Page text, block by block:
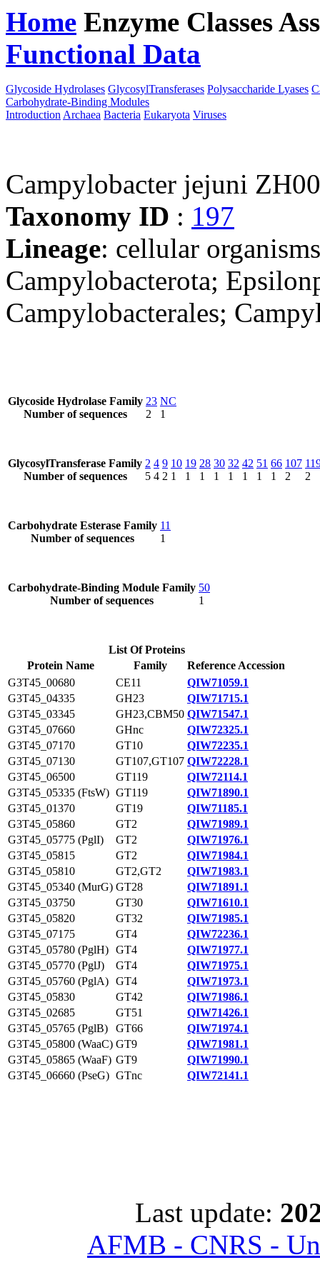
Home Enzyme Classes
Functional Data
Glycoside Hydrolases GlycosylTransferases Polysaccharide Lyases
Carbohydrate-Binding Modules
Introduction Archaea Bacteria Eukaryota Viruses
Campylobacter jejuni
Taxonomy ID : 197
Lineage: cellular
Campylobacterota;
Campylobacterales;
Glycoside Hydrolase Family
Number of sequences
23
2
NC
1
GlycosylTransferase Family
Number of sequences
2
5
4
4
9
2
10
1
19
1
28
1
30
1
32
1
42
1
51
1
66
1
107
2
2
Carbohydrate Esterase Family
Number of sequences
11
1
Carbohydrate-Binding Module Family
Number of sequences
50
1
List Of Proteins
Protein Name
Family
Reference Accession
G3T45_00680
CE11
QIW71059.1
G3T45_04335
GH23
QIW71715.1
G3T45_03345
GH23,CBM50 QIW71547.1
G3T45_07660
GHnc
QIW72325.1
G3T45_07170
GT10
QIW72235.1
G3T45_07130
GT107,GT107 QIW72228.1
G3T45_06500
GT119
QIW72114.1
G3T45_05335 (FtsW) GT119
QIW71890.1
G3T45_01370
GT19
QIW71185.1
G3T45_05860
GT2
QIW71989.1
G3T45_05775 (PglI)
GT2
QIW71976.1
G3T45_05815
GT2
QIW71984.1
G3T45_05810
GT2,GT2
QIW71983.1
G3T45_05340 (MurG) GT28
QIW71891.1
G3T45_03750
GT30
QIW71610.1
G3T45_05820
GT32
QIW71985.1
G3T45_07175
GT4
QIW72236.1
G3T45_05780 (PglH) GT4
QIW71977.1
G3T45_05770 (PglJ)
GT4
QIW71975.1
G3T45_05760 (PglA) GT4
QIW71973.1
G3T45_05830
GT42
QIW71986.1
G3T45_02685
GT51
QIW71426.1
G3T45_05765 (PglB)
GT66
QIW71974.1
G3T45_05800 (WaaC) GT9
QIW71981.1
G3T45_05865 (WaaF) GT9
QIW71990.1
G3T45_06660 (PseG) GTnc QIW72141.1
Last update:
AFMB - CNRS -